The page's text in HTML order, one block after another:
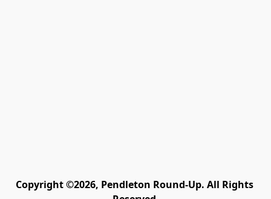
Copyright ©2026, Pendleton Round-Up. All Rights